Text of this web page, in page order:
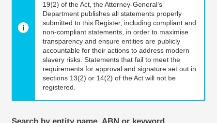
19(2) of the Act, the Attorney-General’s
Department publishes all statements properly
submitted to this Register, including compliant and
non-compliant statements, in order to maximise
transparency and ensure entities are publicly
accountable for their actions to address modern
slavery risks. Statements that fail to meet the
requirements for approval and signature set out in
sections 13(2) or 14(2) of the Act will not be
registered.